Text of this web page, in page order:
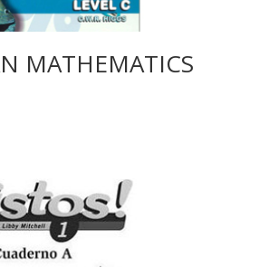
MATHEMATICS